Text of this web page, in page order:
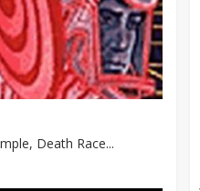
Death Race...